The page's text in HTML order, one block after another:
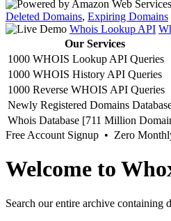
Deleted Domains, Expiring Domains
Whois Lookup API
Our Services
1000 WHOIS Lookup API Queries
1000 WHOIS History API Queries
1000 Reverse WHOIS API Queries
Newly Registered Domains
Whois Database [711 Million
Free Account Signup • Zero
Welcome to
Search our entire archive containing